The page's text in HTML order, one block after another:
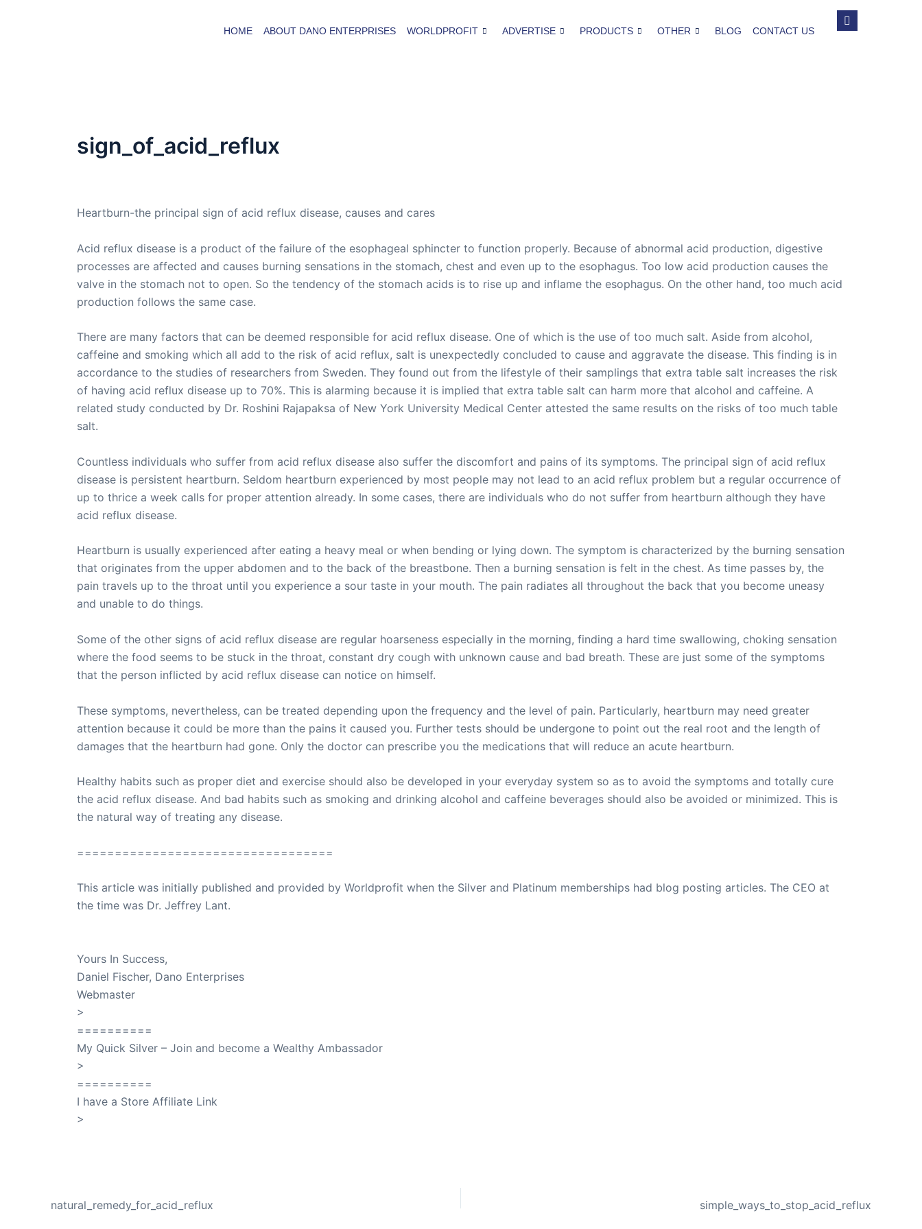
HOME ABOUT DANO ENTERPRISES WORLDPROFIT ADVERTISE PRODUCTS OTHER BLOG CONTACT US
sign_of_acid_reflux
Heartburn-the principal sign of acid reflux disease, causes and cares
Acid reflux disease is a product of the failure of the esophageal sphincter to function properly. Because of abnormal acid production, digestive
processes are affected and causes burning sensations in the stomach, chest and even up to the esophagus. Too low acid production causes the
valve in the stomach not to open. So the tendency of the stomach acids is to rise up and inflame the esophagus. On the other hand, too much acid
production follows the same case.
There are many factors that can be deemed responsible for acid reflux disease. One of which is the use of too much salt. Aside from alcohol,
caffeine and smoking which all add to the risk of acid reflux, salt is unexpectedly concluded to cause and aggravate the disease. This finding is in
accordance to the studies of researchers from Sweden. They found out from the lifestyle of their samplings that extra table salt increases the risk
of having acid reflux disease up to 70%. This is alarming because it is implied that extra table salt can harm more that alcohol and caffeine. A
related study conducted by Dr. Roshini Rajapaksa of New York University Medical Center attested the same results on the risks of too much table
salt.
Countless individuals who suffer from acid reflux disease also suffer the discomfort and pains of its symptoms. The principal sign of acid reflux
disease is persistent heartburn. Seldom heartburn experienced by most people may not lead to an acid reflux problem but a regular occurrence of
up to thrice a week calls for proper attention already. In some cases, there are individuals who do not suffer from heartburn although they have
acid reflux disease.
Heartburn is usually experienced after eating a heavy meal or when bending or lying down. The symptom is characterized by the burning sensation
that originates from the upper abdomen and to the back of the breastbone. Then a burning sensation is felt in the chest. As time passes by, the
pain travels up to the throat until you experience a sour taste in your mouth. The pain radiates all throughout the back that you become uneasy
and unable to do things.
Some of the other signs of acid reflux disease are regular hoarseness especially in the morning, finding a hard time swallowing, choking sensation
where the food seems to be stuck in the throat, constant dry cough with unknown cause and bad breath. These are just some of the symptoms
that the person inflicted by acid reflux disease can notice on himself.
These symptoms, nevertheless, can be treated depending upon the frequency and the level of pain. Particularly, heartburn may need greater
attention because it could be more than the pains it caused you. Further tests should be undergone to point out the real root and the length of
damages that the heartburn had gone. Only the doctor can prescribe you the medications that will reduce an acute heartburn.
Healthy habits such as proper diet and exercise should also be developed in your everyday system so as to avoid the symptoms and totally cure
the acid reflux disease. And bad habits such as smoking and drinking alcohol and caffeine beverages should also be avoided or minimized. This is
the natural way of treating any disease.
==================================
This article was initially published and provided by Worldprofit when the Silver and Platinum memberships had blog posting articles. The CEO at
the time was Dr. Jeffrey Lant.
Yours In Success,
Daniel Fischer, Dano Enterprises
Webmaster
>
==========
My Quick Silver – Join and become a Wealthy Ambassador
>
==========
I have a Store Affiliate Link
>
natural_remedy_for_acid_reflux simple_ways_to_stop_acid_reflux